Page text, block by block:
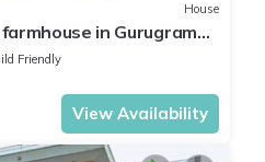
House
in Gurugram
Friendly
View Availability